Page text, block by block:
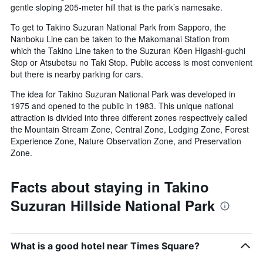
gentle sloping 205-meter hill that is the park’s namesake.
To get to Takino Suzuran National Park from Sapporo, the
Nanboku Line can be taken to the Makomanai Station from
which the Takino Line taken to the Suzuran Kōen Higashi-guchi
Stop or Atsubetsu no Taki Stop. Public access is most convenient
but there is nearby parking for cars.
The idea for Takino Suzuran National Park was developed in
1975 and opened to the public in 1983. This unique national
attraction is divided into three different zones respectively called
the Mountain Stream Zone, Central Zone, Lodging Zone, Forest
Experience Zone, Nature Observation Zone, and Preservation
Zone.
Facts about staying in Takino
Suzuran Hillside National Park
What is a good hotel near Times Square?